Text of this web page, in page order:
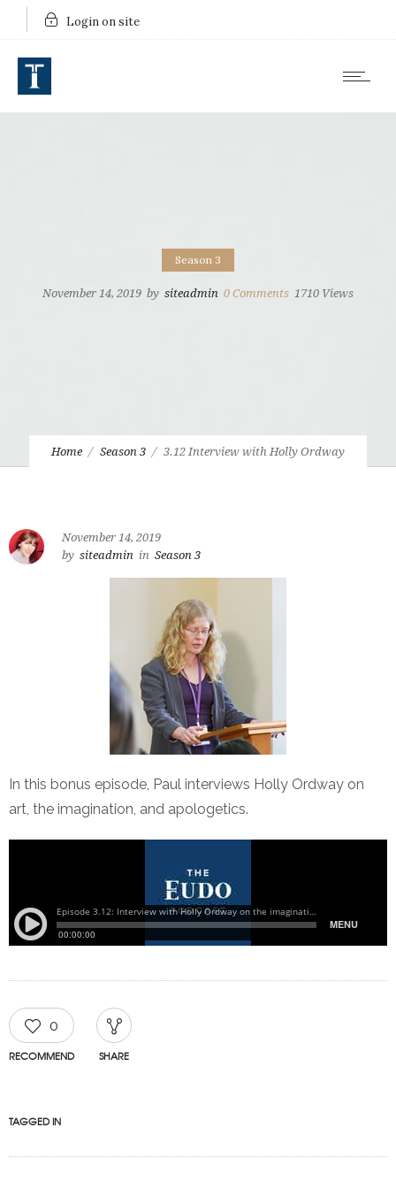
Login on site
Season 3
November 14, 2019 by siteadmin 0 Comments 1710 Views
Home Season 3 3.12 Interview with Holly Ordway
November 14, 2019
by siteadmin in Season 3
In this bonus episode, Paul interviews Holly Ordway on
art, the imagination, and apologetics.
0
RECOMMEND SHARE
TAGGED IN